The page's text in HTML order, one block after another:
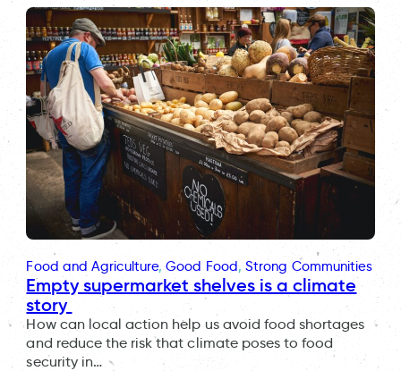
Food and Agriculture, Good Food, Strong Communities
Empty supermarket shelves is a climate
story
How can local action help us avoid food shortages
and reduce the risk that climate poses to food
security in…